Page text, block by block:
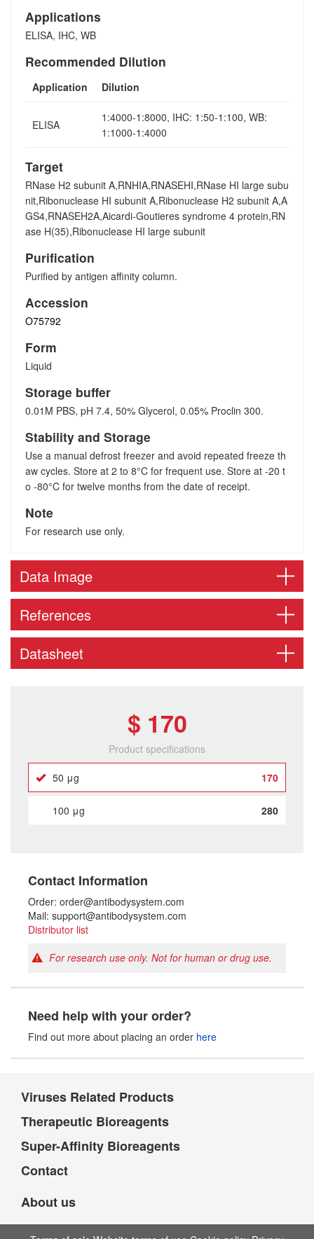
Applications
ELISA, IHC, WB
Recommended Dilution
Application Dilution
ELISA
1:4000-1:8000, IHC: 1:50-1:100, WB:
1:1000-1:4000
Target
RNase H2 subunit A,RNHIA,RNASEHI,RNase HI large subu
nit,Ribonuclease HI subunit A,Ribonuclease H2 subunit A,A
GS4,RNASEH2A,Aicardi-Goutieres syndrome 4 protein,RN
ase H(35),Ribonuclease HI large subunit
Purification
Purified by antigen affinity column.
Accession
O75792
Form
Liquid
Storage buffer
0.01M PBS, pH 7.4, 50% Glycerol, 0.05% Proclin 300.
Stability and Storage
Use a manual defrost freezer and avoid repeated freeze th
aw cycles. Store at 2 to 8°C for frequent use. Store at -20 t
o -80°C for twelve months from the date of receipt.
Note
For research use only.
Data Image
References
Datasheet
$ 170
Product specifications
50 μg 170
100 μg 280
Contact Information
Order: order@antibodysystem.com
Mail: support@antibodysystem.com
Distributor list
For research use only. Not for human or drug use.
Need help with your order?
Find out more about placing an order here
Viruses Related Products
Therapeutic Bioreagents
Super-Affinity Bioreagents
Contact
About us